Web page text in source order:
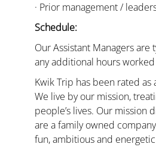
· Prior management /
Schedule:
Our Assistant Managers
any additional hours
Kwik Trip has been rated as
We live by our mission,
people’s lives. Our mission
are a family owned
fun, ambitious and